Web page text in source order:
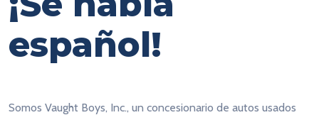
español!
Somos Vaught Boys, Inc., un concesionario de autos usados